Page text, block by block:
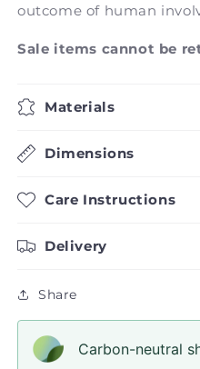
outcome of human
Sale items cannot be
Materials
Dimensions
Care Instructions
Delivery
Share
Carbon-neutral